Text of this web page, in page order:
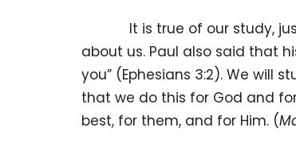
It is true of our study, just
about us. Paul also said that
you” (Ephesians 3:2). We will
that we do this for God and
best, for them, and for Him. (